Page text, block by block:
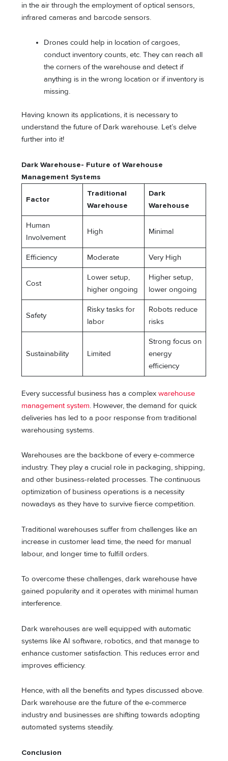
in the air through the employment of optical sensors,
infrared cameras and barcode sensors.
Drones could help in location of cargoes,
conduct inventory counts, etc. They can reach all
the corners of the warehouse and detect if
anything is in the wrong location or if inventory is
missing.
Having known its applications, it is necessary to
understand the future of Dark warehouse. Let’s delve
further into it!
Dark Warehouse- Future of Warehouse
Management Systems
Factor
Traditional
Warehouse
Dark
Warehouse
Human
Involvement
High Minimal
Efficiency Moderate Very High
Cost
Lower setup,
higher ongoing
Higher setup,
lower ongoing
Safety
Risky tasks for
labor
Robots reduce
risks
Sustainability Limited
Strong focus on
energy
efficiency
Every successful business has a complexwarehouse
management system. However, the demand for quick
deliveries has led to a poor response from traditional
warehousing systems.
Warehouses are the backbone of every e-commerce
industry. They play a crucial role in packaging, shipping,
and other business-related processes. The continuous
optimization of business operations is a necessity
nowadays as they have to survive fierce competition.
Traditional warehouses suffer from challenges like an
increase in customer lead time, the need for manual
labour, and longer time to fulfill orders.
To overcome these challenges, dark warehouse have
gained popularity and it operates with minimal human
interference.
Dark warehouses are well equipped with automatic
systems like AI software, robotics, and that manage to
enhance customer satisfaction. This reduces error and
improves efficiency.
Hence, with all the benefits and types discussed above.
Dark warehouse are the future of the e-commerce
industry and businesses are shifting towards adopting
automated systems steadily.
Conclusion